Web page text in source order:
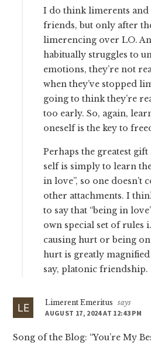
I do think limerents and
friends, but only after
limerencing over LO.
habitually struggles to
emotions, they’re not
when they’ve stopped
going to think they’re
too early. So, again,
oneself is the key to
Perhaps the greatest
self is simply to learn
in love”, so one doesn’t
other attachments. I
to say that “being in
own special set of rules
causing hurt or being
hurt is greatly
say, platonic friendship.
Limerent Emeritus
says
AUGUST 17, 2024 AT 12:43 PM
Song of the Blog: “You’re My